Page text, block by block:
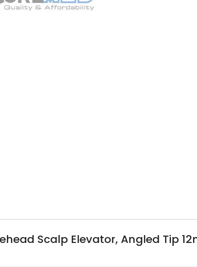
Scalp Elevator, Angled Tip